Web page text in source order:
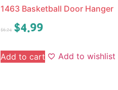
1463 Basketball Door Hanger
$6.24 $4.99
Add to cart Add to wishlist